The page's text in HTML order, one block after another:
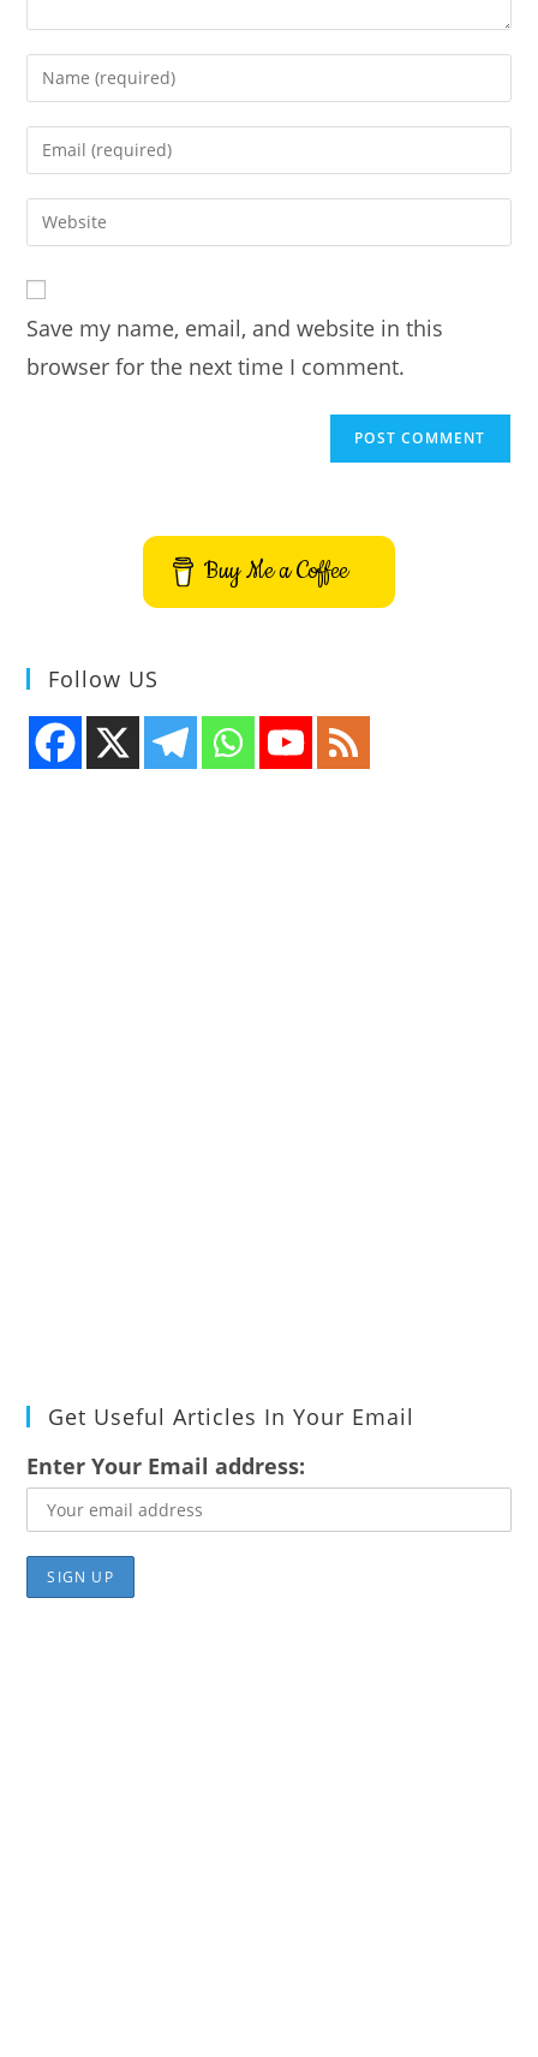
Enter
your
name
comment
Enter
your
email
address
Enter
your
URL
(optional)
Save my name, email, and website in this
browser for the next time I comment.
Buy Me a Coffee
Follow US
Get Useful Articles In Your Email
Enter Your Email address: